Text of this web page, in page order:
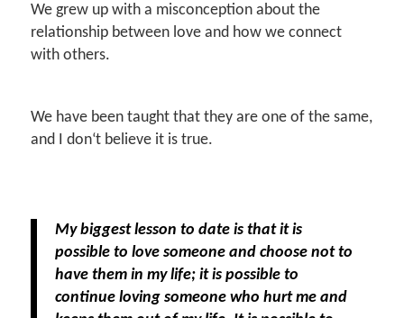
We grew up with a misconception about the
relationship between love and how we connect
with others.
We have been taught that they are one of the same,
and I don‘t believe it is true.
My biggest lesson to date is that it is
possible to love someone and choose not to
have them in my life; it is possible to
continue loving someone who hurt me and